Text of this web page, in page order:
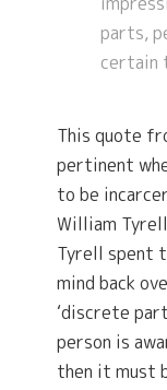
parts,
certain
This quote
pertinent
to be
William
Tyrell spent
mind back
‘discrete
person is
then it must